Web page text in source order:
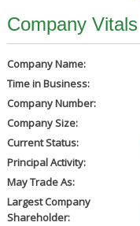
Company Vitals
Company Name:
Time in Business:
Company Number:
Company Size:
Current Status:
Principal Activity:
May Trade As:
Largest Company
Shareholder: